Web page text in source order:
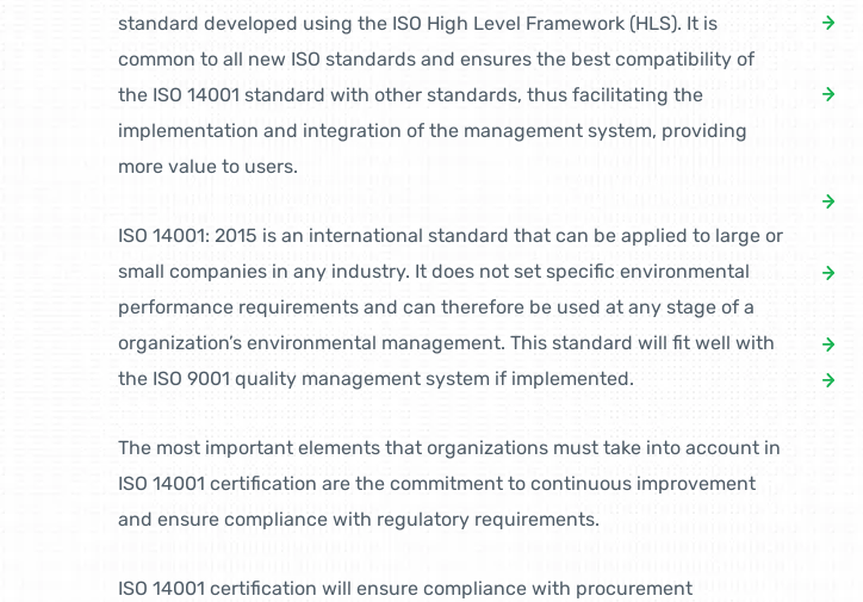
standard developed using the ISO High Level Framework (HLS). It is
common to all new ISO standards and ensures the best compatibility of
the ISO 14001 standard with other standards, thus facilitating the
implementation and integration of the management system, providing
more value to users.
ISO 14001: 2015 is an international standard that can be applied to large or
small companies in any industry. It does not set specific environmental
performance requirements and can therefore be used at any stage of a
organization’s environmental management. This standard will fit well with
the ISO 9001 quality management system if implemented.
The most important elements that organizations must take into account in
ISO 14001 certification are the commitment to continuous improvement
and ensure compliance with regulatory requirements.
ISO 14001 certification will ensure compliance with procurement